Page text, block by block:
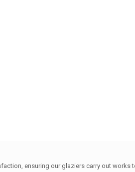
ensuring our glaziers carry out